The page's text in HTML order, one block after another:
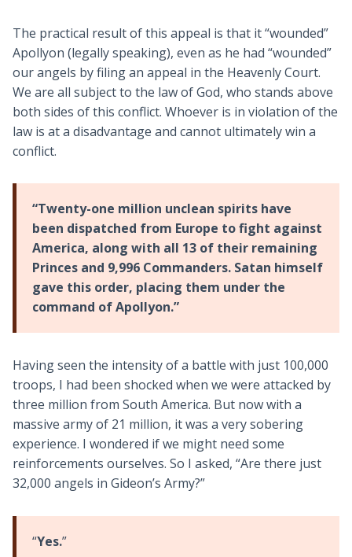
The practical result of this appeal is that it “wounded”
Apollyon (legally speaking), even as he had “wounded”
our angels by filing an appeal in the Heavenly Court.
We are all subject to the law of God, who stands above
both sides of this conflict. Whoever is in violation of the
law is at a disadvantage and cannot ultimately win a
conflict.
“Twenty-one million unclean spirits have
been dispatched from Europe to fight against
America, along with all 13 of their remaining
Princes and 9,996 Commanders. Satan himself
gave this order, placing them under the
command of Apollyon.”
Having seen the intensity of a battle with just 100,000
troops, I had been shocked when we were attacked by
three million from South America. But now with a
massive army of 21 million, it was a very sobering
experience. I wondered if we might need some
reinforcements ourselves. So I asked, “Are there just
32,000 angels in Gideon’s Army?”
“Yes.”